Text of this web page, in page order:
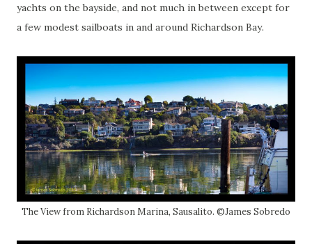
yachts on the bayside, and not much in between except for
a few modest sailboats in and around Richardson Bay.
The View from Richardson Marina, Sausalito. ©James Sobredo